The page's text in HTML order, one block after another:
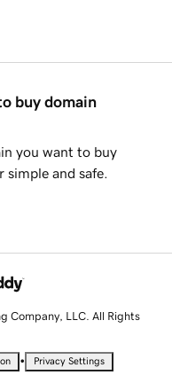
buy domain
you want to buy
simple and safe.
Company, LLC. All Rights
• Privacy Settings